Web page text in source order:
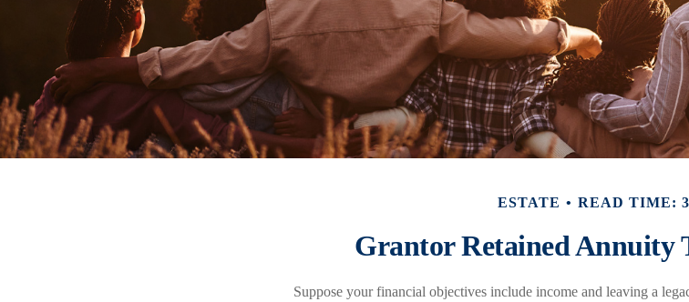
ESTATE READ TIME:
Grantor Retained Annuity
Suppose your financial objectives include income and leaving a